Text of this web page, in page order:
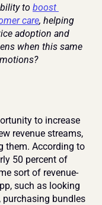
to boost
care, helping
adoption and
when this same
to increase
revenue streams,
them. According to
50 percent of
sort of revenue-
such as looking
bundles